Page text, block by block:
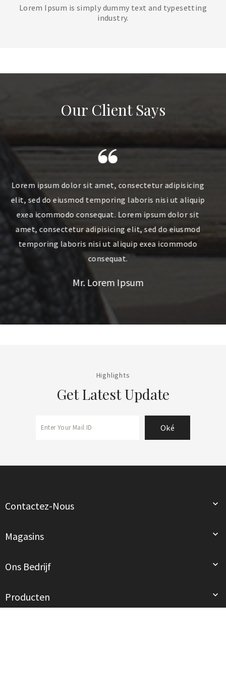
Lorem Ipsum is simply dummy text and typesetting
industry.
Our Client Says
Lorem ipsum dolor sit amet, consectetur adipisicing
elit, sed do eiusmod temporing laboris nisi ut aliquip
exea icommodo consequat. Lorem ipsum dolor sit
amet, consectetur adipisicing elit, sed do eiusmod
temporing laboris nisi ut aliquip exea icommodo
consequat.
Mr. Quan Hoang
Highlights
Get Latest Update
Contactez-Nous 
Magasins 
Ons Bedrijf 
Producten 